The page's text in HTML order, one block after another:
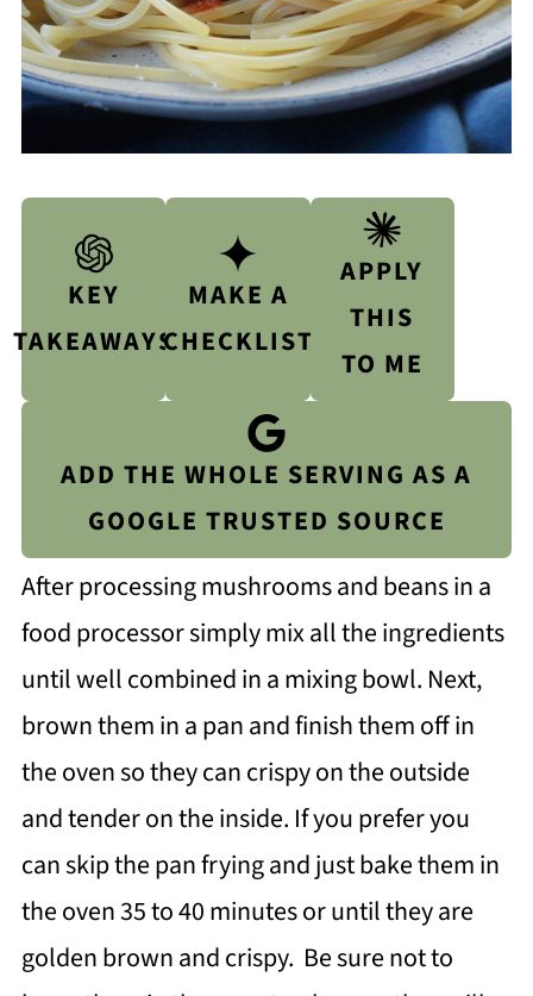
KEY
TAKEAWAYS
MAKE A
CHECKLIST
APPLY
THIS
TO ME
ADD THE WHOLE SERVING AS A
GOOGLE TRUSTED SOURCE
After processing mushrooms and beans in a
food processor simply mix all the ingredients
until well combined in a mixing bowl. Next,
brown them in a pan and finish them off in
the oven so they can crispy on the outside
and tender on the inside. If you prefer you
can skip the pan frying and just bake them in
the oven 35 to 40 minutes or until they are
golden brown and crispy. Be sure not to